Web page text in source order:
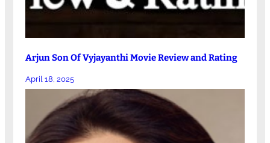
Arjun Son Of Vyjayanthi Movie Review and Rating
April 18, 2025